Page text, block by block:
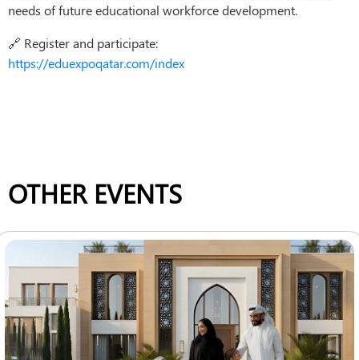
needs of future educational workforce development.
🔗 Register and participate:
https://eduexpoqatar.com/index
OTHER EVENTS